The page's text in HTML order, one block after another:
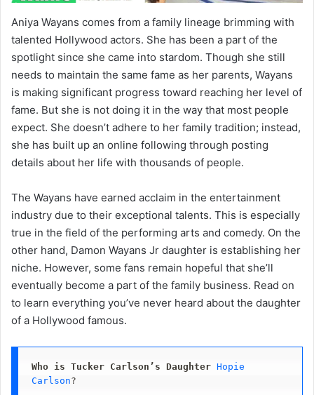
Aniya Wayans comes from a family lineage brimming with
talented Hollywood actors. She has been a part of the
spotlight since she came into stardom. Though she still
needs to maintain the same fame as her parents, Wayans
is making significant progress toward reaching her level of
fame. But she is not doing it in the way that most people
expect. She doesn’t adhere to her family tradition; instead,
she has built up an online following through posting
details about her life with thousands of people.
The Wayans have earned acclaim in the entertainment
industry due to their exceptional talents. This is especially
true in the field of the performing arts and comedy. On the
other hand, Damon Wayans Jr daughter is establishing her
niche. However, some fans remain hopeful that she’ll
eventually become a part of the family business. Read on
to learn everything you’ve never heard about the daughter
of a Hollywood famous.
Who is Tucker Carlson’s Daughter Hopie
Carlson?